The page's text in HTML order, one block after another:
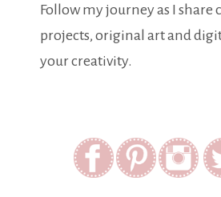
Follow my journey as I share
projects, original art and
your creativity.